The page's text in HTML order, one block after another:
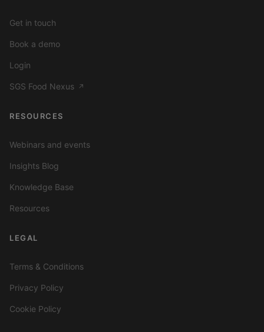
Get in touch
Book a demo
Login
SGS Food Nexus ↗
RESOURCES
Webinars and events
Insights Blog
Knowledge Base
Resources
LEGAL
Terms & Conditions
Privacy Policy
Cookie Policy